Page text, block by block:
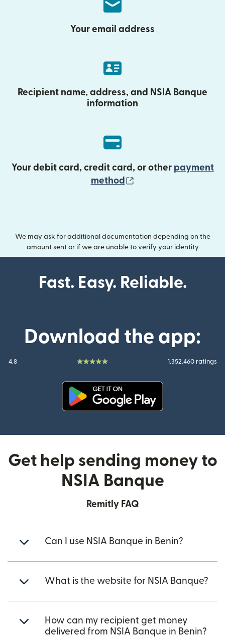
Your email address
Recipient name, address, and NSIA Banque
information
Your debit card, credit card, or other payment
method
We may ask for additional documentation depending on the
amount sent or if we are unable to verify your identity
Fast. Easy. Reliable.
Download the app:
4.8 1.352.460 ratings
Get help sending money to
NSIA Banque
Remitly FAQ
Can I use NSIA Banque in Benin?
What is the website for NSIA Banque?
How can my recipient get money
delivered from NSIA Banque in Benin?